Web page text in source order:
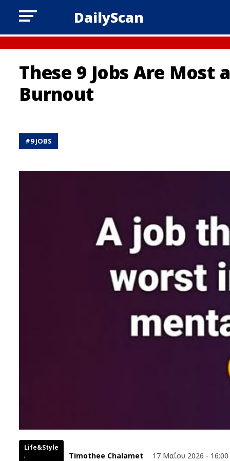
DailyScan
These 9 Jobs Are Most
Burnout
#9 JOBS
Life&Style
, Timothee Chalamet 17 Μαΐου 2026 - 16:00